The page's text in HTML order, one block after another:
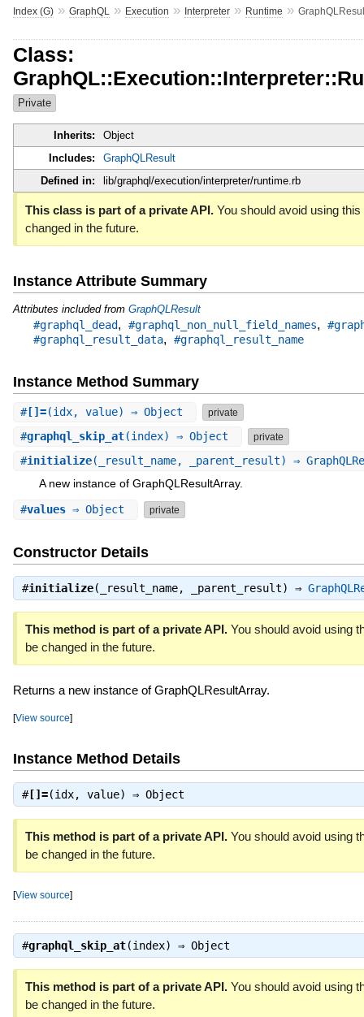
Index (G)» GraphQL » Execution » Interpreter» Runtime »
Class:
Private
Inherits:
Object
Includes:
GraphQLResult
Defined in:
lib/graphql/execution/interpreter/runtime.rb
This class is part of a private API.You should avoid using
changed in the future.
Instance Attribute Summary
Attributes included from GraphQLResult
#graphql_dead, #graphql_non_null_field_names,
#graphql_result_data, #graphql_result_name
Instance Method Summary
#[]=(idx, value) ⇒ Object private
#graphql_skip_at(index) ⇒ Object private
#initialize(_result_name, _parent_result) ⇒
A new instance of GraphQLResultArray.
#values⇒ Object private
Constructor Details
#initialize(_result_name, _parent_result) ⇒
This method is part of a private API.You should avoid using
be changed in the future.
Returns a new instance of GraphQLResultArray.
[View source]
Instance Method Details
#[]=(idx, value) ⇒ Object
This method is part of a private API.You should avoid using
be changed in the future.
[View source]
#graphql_skip_at(index) ⇒ Object
This method is part of a private API.You should avoid using
be changed in the future.